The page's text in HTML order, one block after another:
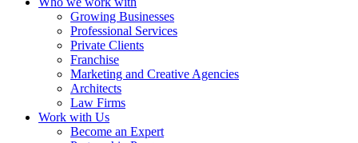
Growing Businesses
Professional Services
Private Clients
Franchise
Marketing and Creative Agencies
Architects
Law Firms
Work with Us
Become an Expert